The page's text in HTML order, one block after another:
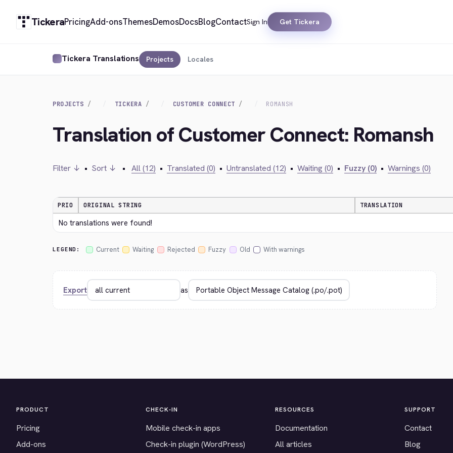
TickeraPricingAdd-onsThemesDemosDocsBlogContactSign In Get Tickera
Tickera Translations Projects Locales
PROJECTS TICKERA CUSTOMER CONNECT ROMANSH
Translation of Customer Connect: Romansh
Filter ↓ • Sort ↓ • All (12) • Translated (0) • Untranslated (12) • Waiting (0) • Fuzzy (0) • Warnings (0)
PRIO ORIGINAL STRING TRANSLATION
No translations were found!
LEGEND: Current Waiting Rejected Fuzzy Old With warnings
Export as
PRODUCT
Pricing
Add-ons
CHECK-IN
Mobile check-in apps
Check-in plugin (WordPress)
RESOURCES
Documentation
All articles
SUPPORT
Contact
Blog